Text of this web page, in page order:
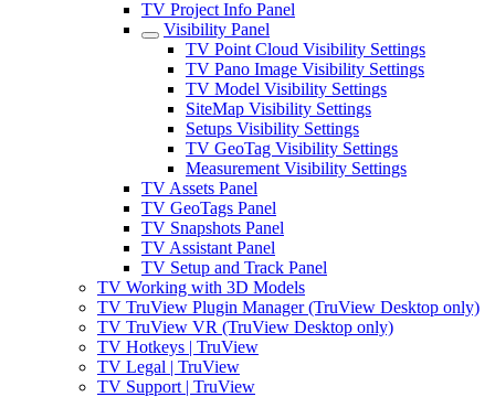
TV Project Info Panel
Visibility Panel
TV Point Cloud Visibility Settings
TV Pano Image Visibility Settings
TV Model Visibility Settings
SiteMap Visibility Settings
Setups Visibility Settings
TV GeoTag Visibility Settings
Measurement Visibility Settings
TV Assets Panel
TV GeoTags Panel
TV Snapshots Panel
TV Assistant Panel
TV Setup and Track Panel
TV Working with 3D Models
TV TruView Plugin Manager (TruView Desktop only)
TV TruView VR (TruView Desktop only)
TV Hotkeys | TruView
TV Legal | TruView
TV Support | TruView